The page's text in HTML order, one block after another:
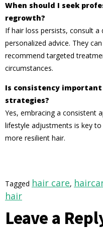
When should I seek
regrowth?
If hair loss persists, consult
personalized advice. They
recommend targeted
circumstances.
Is consistency
strategies?
Yes, embracing a consistent
lifestyle adjustments is key
more resilient hair.
Tagged hair care,
hair
Leave a